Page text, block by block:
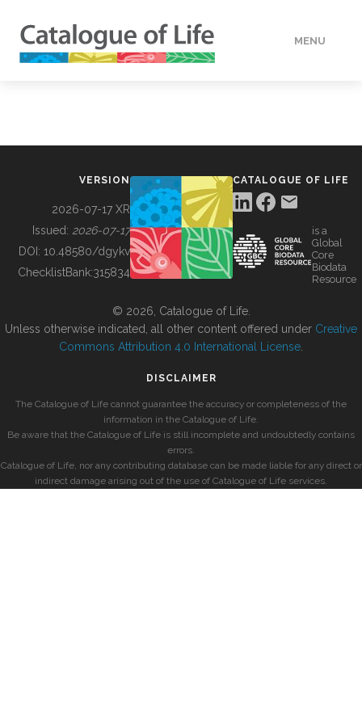
MENU
BUILDING COL
VERSION
2026-07-17 XR
Issued: 2026-07-17
DOI: 10.48580/dgykv
ChecklistBank:315834
CATALOGUE OF LIFE
is a
Global
Core
Biodata
Resource
© 2026, Catalogue of Life.
Unless otherwise indicated, all other content offered under Creative
Commons Attribution 4.0 International License
DISCLAIMER
The Catalogue of Life cannot guarantee the accuracy or completeness of the
information in the Catalogue of Life.
Be aware that the Catalogue of Life is still incomplete and undoubtedly contains
errors.
Catalogue of Life, nor any contributing database can be made liable for any direct or
indirect damage arising out of the use of Catalogue of Life services.